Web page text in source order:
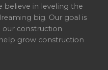
believe in leveling the
big. Our goal is
our construction
grow construction